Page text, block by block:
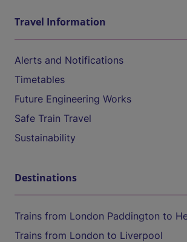
Travel Information
Alerts and Notifications
Timetables
Future Engineering Works
Safe Train Travel
Sustainability
Destinations
Trains from London Paddington to
Trains from London to Liverpool